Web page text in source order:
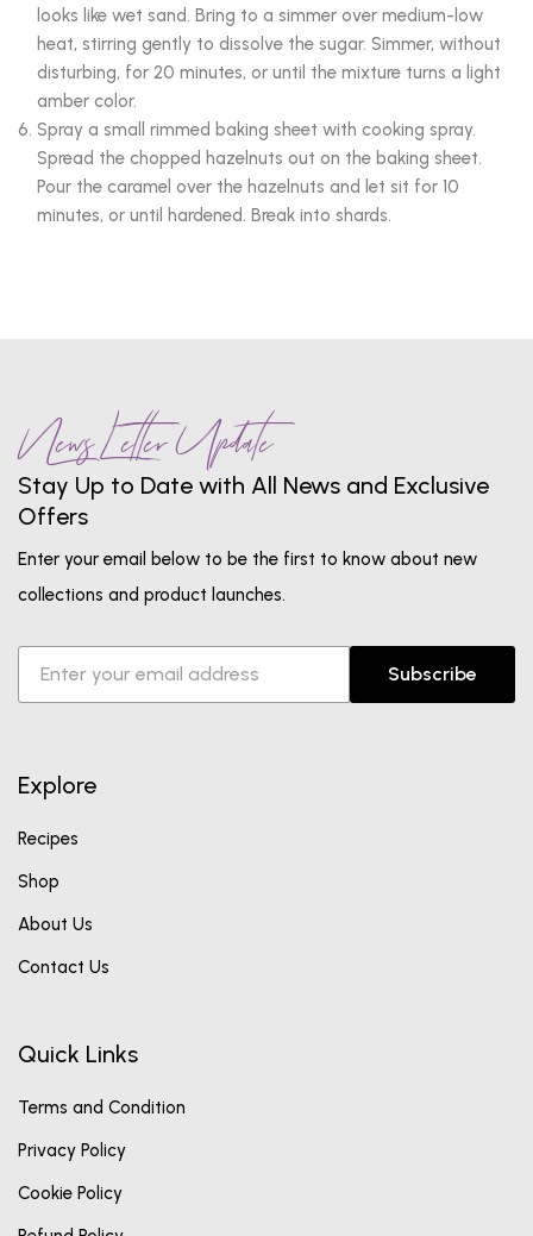
looks like wet sand. Bring to a simmer over medium-low
heat, stirring gently to dissolve the sugar. Simmer, without
disturbing, for 20 minutes, or until the mixture turns a light
amber color.
Spray a small rimmed baking sheet with cooking spray.
Spread the chopped hazelnuts out on the baking sheet.
Pour the caramel over the hazelnuts and let sit for 10
minutes, or until hardened. Break into shards.
News Letter Update
Stay Up to Date with All News and Exclusive
Offers
Enter your email below to be the first to know about new
collections and product launches.
Subscribe
Explore
Recipes
Shop
About Us
Contact Us
Quick Links
Terms and Condition
Privacy Policy
Cookie Policy